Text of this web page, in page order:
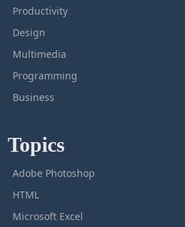
Productivity
Design
Multimedia
Programming
Business
Topics
Adobe Photoshop
HTML
Microsoft Excel